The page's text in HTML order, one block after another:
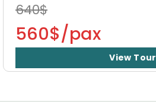
640$
560$/pax
View Tour